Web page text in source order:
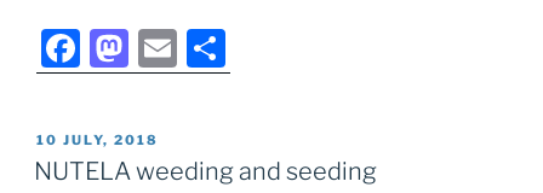
F
a
c
e
M
a
st
o
E
m
l
h
e
POSTED
ON
10 JULY, 2018
NUTELA weeding and seeding